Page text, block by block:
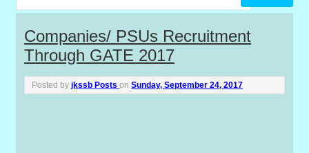
P
o
s
Companies/ PSUs Recruitment
Through GATE 2017
Posted byjkssb Posts onSunday, September 24, 2017